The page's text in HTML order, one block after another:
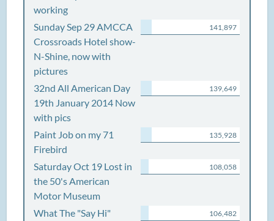
working
Sunday Sep 29 AMCCA
Crossroads Hotel show-
N-Shine, now with
pictures
141,897
32nd All American Day
19th January 2014 Now
with pics
139,649
Paint Job on my 71
Firebird
135,928
Saturday Oct 19 Lost in
the 50's American
Motor Museum
108,058
What The "Say Hi"
106,482